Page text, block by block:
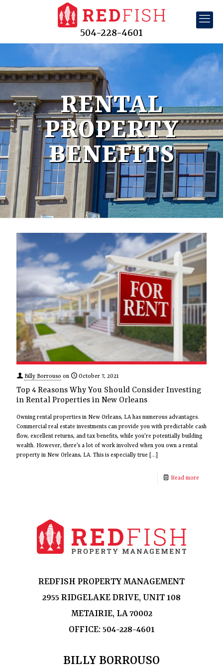
504-228-4601
RENTAL
PROPERTY
BENEFITS
Billy Borrouso on October 7, 2021
Top 4 Reasons Why You Should Consider Investing
in Rental Properties in New Orleans
Owning rental properties in New Orleans, LA has numerous advantages.
Commercial real estate investments can provide you with predictable cash
flow, excellent returns, and tax benefits, while you’re potentially building
wealth. However, there’s a lot of work involved when you own a rental
property in New Orleans, LA. This is especially true […]
Read more
REDFISH PROPERTY MANAGEMENT
2955 RIDGELAKE DRIVE, UNIT 108
METAIRIE, LA 70002
OFFICE: 504-228-4601
BILLY BORROUSO